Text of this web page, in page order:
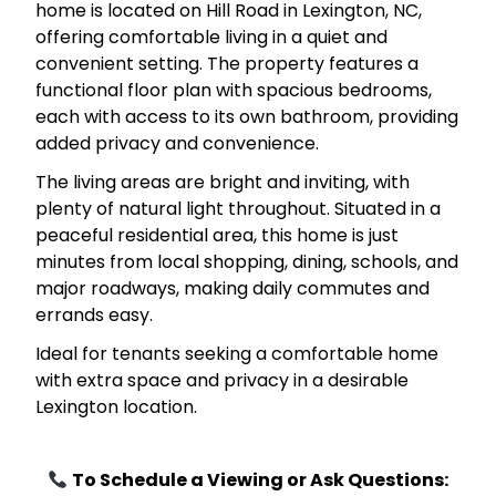
home is located on Hill Road in Lexington, NC,
offering comfortable living in a quiet and
convenient setting. The property features a
functional floor plan with spacious bedrooms,
each with access to its own bathroom, providing
added privacy and convenience.
The living areas are bright and inviting, with
plenty of natural light throughout. Situated in a
peaceful residential area, this home is just
minutes from local shopping, dining, schools, and
major roadways, making daily commutes and
errands easy.
Ideal for tenants seeking a comfortable home
with extra space and privacy in a desirable
Lexington location.
To Schedule a Viewing or Ask Questions: